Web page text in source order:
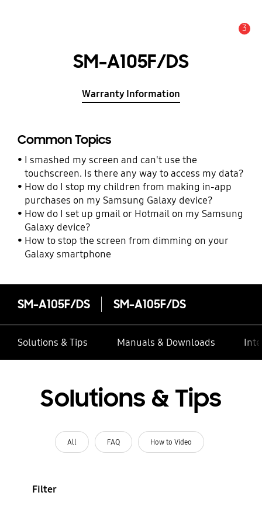
3
SM-A105F/DS
Warranty Information
Common Topics
I smashed my screen and can't use the
touchscreen. Is there any way to access my data?
How do I stop my children from making in-app
purchases on my Samsung Galaxy device?
How do I set up gmail or Hotmail on my Samsung
Galaxy device?
How to stop the screen from dimming on your
Galaxy smartphone
SM-A105F/DS SM-A105F/DS
Solutions & Tips Manuals & Downloads
Solutions & Tips
All FAQ How to Video
Filter